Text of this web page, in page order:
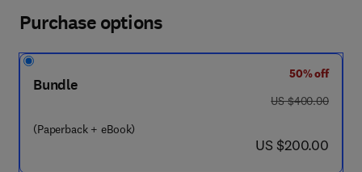
Purchase options
Bundle
(Paperback + eBook)
50% off
was US $400.00
US $400.00
now US $200.00
US $200.00